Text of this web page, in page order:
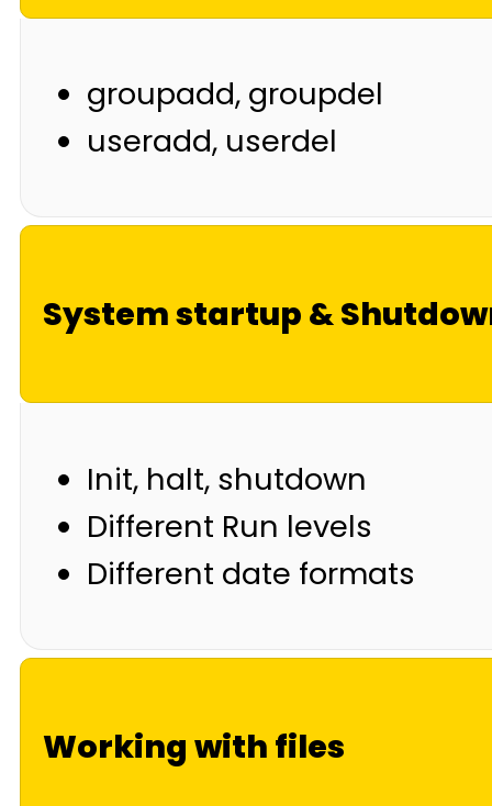
groupadd, groupdel
useradd, userdel
System startup &
Init, halt, shutdown
Different Run levels
Different date formats
Working with files